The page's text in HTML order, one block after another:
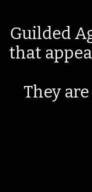
Guilded
that
They